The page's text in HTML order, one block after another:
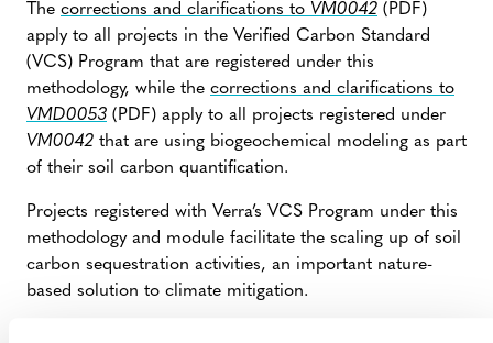
The corrections and clarifications to VM0042 (PDF)
apply to all projects in the Verified Carbon Standard
(VCS) Program that are registered under this
methodology, while the corrections and clarifications to
VMD0053 (PDF) apply to all projects registered under
VM0042 that are using biogeochemical modeling as part
of their soil carbon quantification.
Projects registered with Verra’s VCS Program under this
methodology and module facilitate the scaling up of soil
carbon sequestration activities, an important nature-
based solution to climate mitigation.